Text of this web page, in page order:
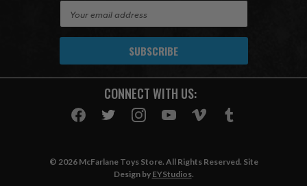
A
CONNECT WITH US:
© 2026 McFarlane Toys Store. All Rights Reserved. Site
Design by EYStudios.